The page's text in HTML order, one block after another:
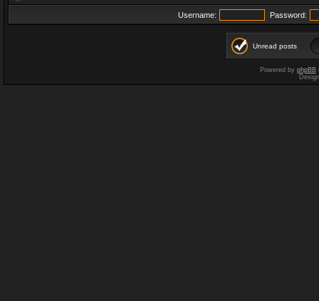
Username: Password:
Unread posts
Powered by phpBB